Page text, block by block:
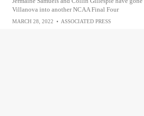
Villanova into another NCAA Final Four
MARCH 28, 2022 • ASSOCIATED PRESS